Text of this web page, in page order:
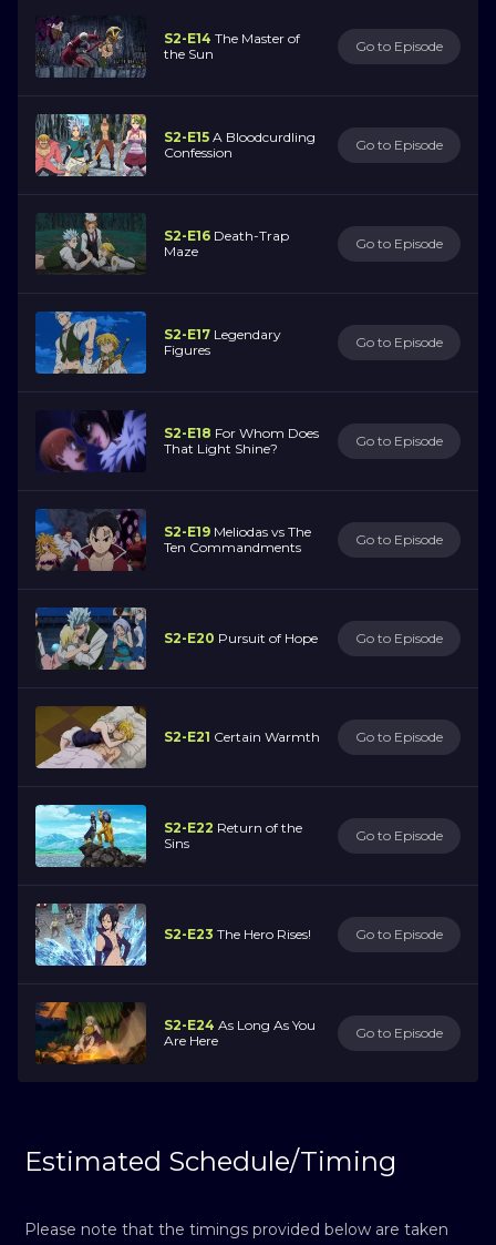
S2-E14 The Master of
the Sun
Go to Episode
S2-E15 A Bloodcurdling
Confession
Go to Episode
S2-E16 Death-Trap
Maze
Go to Episode
S2-E17 Legendary
Figures
Go to Episode
S2-E18 For Whom Does
That Light Shine?
Go to Episode
S2-E19 Meliodas vs The
Ten Commandments
Go to Episode
S2-E20 Pursuit of Hope Go to Episode
S2-E21 Certain Warmth Go to Episode
S2-E22 Return of the
Sins
Go to Episode
S2-E23 The Hero Rises! Go to Episode
S2-E24 As Long As You
Are Here
Go to Episode
Estimated Schedule/Timing
Please note that the timings provided below are taken